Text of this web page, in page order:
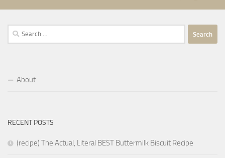
Search
for:
About
RECENT POSTS
(recipe) The Actual, Literal BEST Buttermilk Biscuit Recipe